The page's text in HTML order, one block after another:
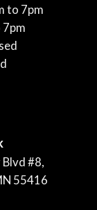
to 7pm
7pm
#8,
55416